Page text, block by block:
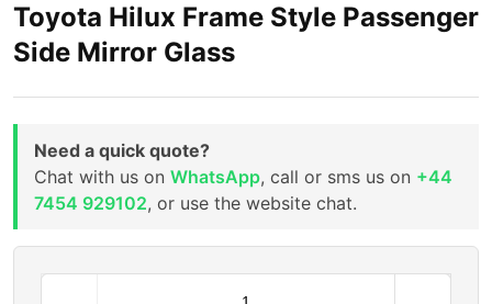
Toyota Hilux Frame Style Passenger
Side Mirror Glass
Need a quick quote?
Chat with us on WhatsApp, call or sms us on +44
7454 929102, or use the website chat.